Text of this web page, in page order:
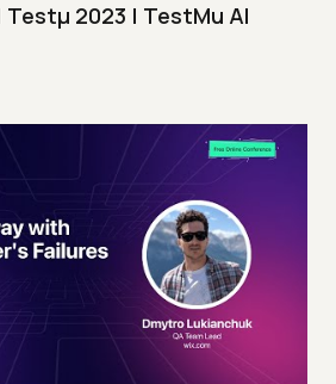
2023 | TestMu AI